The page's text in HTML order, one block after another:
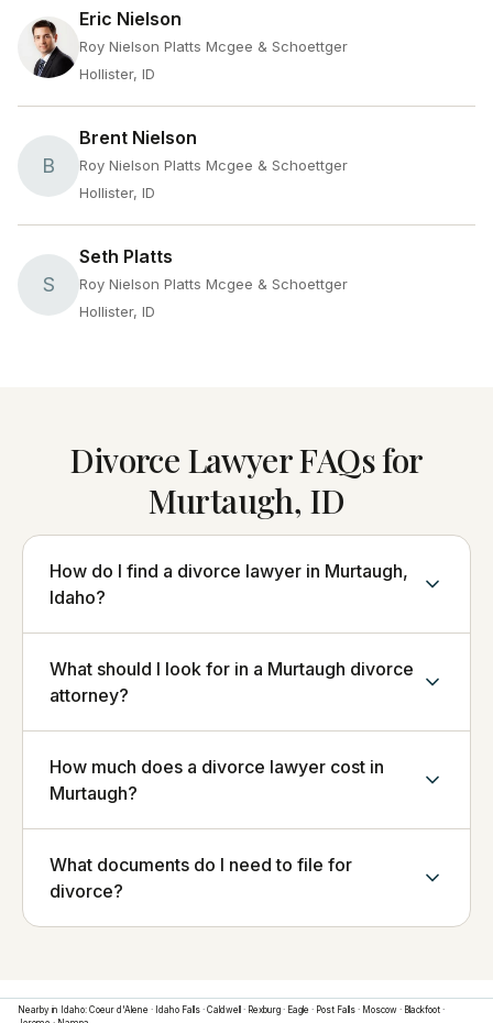
Eric Nielson
Roy Nielson Platts Mcgee & Schoettger
Hollister, ID
B
Brent Nielson
Roy Nielson Platts Mcgee & Schoettger
Hollister, ID
S
Seth Platts
Roy Nielson Platts Mcgee & Schoettger
Hollister, ID
Divorce Lawyer FAQs for
Murtaugh, ID
How do I find a divorce lawyer in Murtaugh,
Idaho?
What should I look for in a Murtaugh divorce
attorney?
How much does a divorce lawyer cost in
Murtaugh?
What documents do I need to file for
divorce?
Nearby in Idaho: Coeur d'Alene · Idaho Falls · Caldwell · Rexburg · Eagle · Post Falls · Moscow · Blackfoot ·